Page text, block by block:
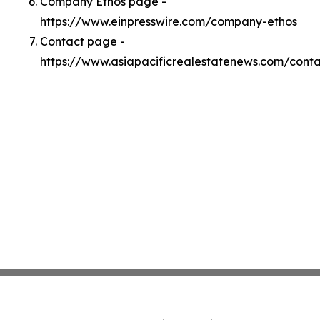
https://www.einpresswire.com/company-ethos
Contact page -
https://www.asiapacificrealestatenews.com/